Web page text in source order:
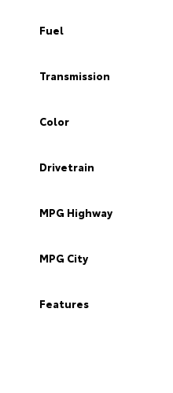
Fuel
Transmission
Color
Drivetrain
MPG Highway
MPG City
Features